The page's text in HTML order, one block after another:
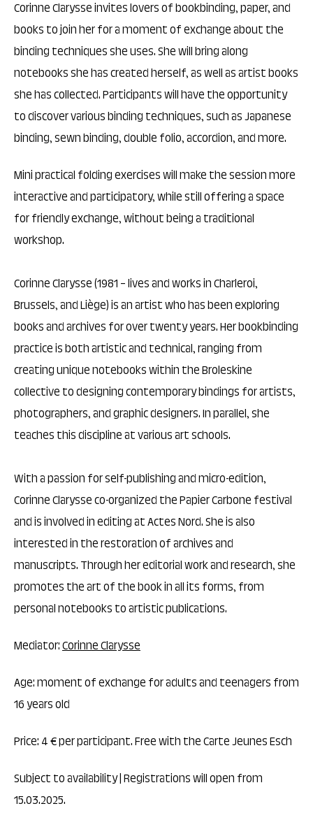
Corinne Clarysse invites lovers of bookbinding, paper, and
books to join her for a moment of exchange about the
binding techniques she uses. She will bring along
notebooks she has created herself, as well as artist books
she has collected. Participants will have the opportunity
to discover various binding techniques, such as Japanese
binding, sewn binding, double folio, accordion, and more.
Mini practical folding exercises will make the session more
interactive and participatory, while still offering a space
for friendly exchange, without being a traditional
workshop.
Corinne Clarysse (1981 – lives and works in Charleroi,
Brussels, and Liège) is an artist who has been exploring
books and archives for over twenty years. Her bookbinding
practice is both artistic and technical, ranging from
creating unique notebooks within the Broleskine
collective to designing contemporary bindings for artists,
photographers, and graphic designers. In parallel, she
teaches this discipline at various art schools.
With a passion for self-publishing and micro-edition,
Corinne Clarysse co-organized the Papier Carbone festival
and is involved in editing at Actes Nord. She is also
interested in the restoration of archives and
manuscripts. Through her editorial work and research, she
promotes the art of the book in all its forms, from
personal notebooks to artistic publications.
Mediator:Corinne Clarysse
Age: moment of exchange for adults and teenagers from
16 years old
Price: 4 € per participant. Free with the Carte Jeunes Esch
Subject to availability | Registrations will open from
15.03.2025.